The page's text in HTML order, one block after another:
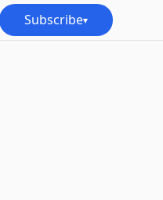
Subscribe▾